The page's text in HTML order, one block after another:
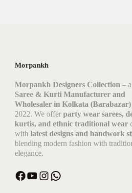
Morpankh
Morpankh Designers Collection –
Saree & Kurti Manufacturer and
Wholesaler in Kolkata (Barabazar)
2022. We offer party wear sarees,
kurtis, and ethnic traditional wear
with latest designs and handwork
blending modern fashion with
elegance.